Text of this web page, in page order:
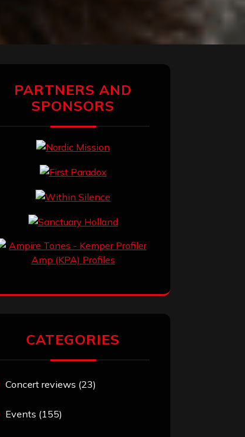
PARTNERS AND
SPONSORS
CATEGORIES
Concert reviews (23)
Events (155)